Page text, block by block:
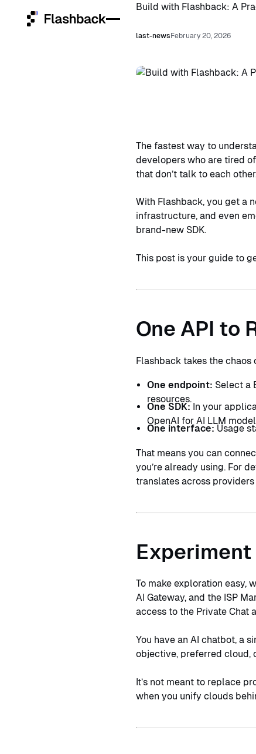
Open ClowdOps
Build with Flashback: A
last-newsFebruary 20, 2026
The fastest way to
developers who are tired
that don’t talk to each
With Flashback, you get a
infrastructure, and even
brand-new SDK.
This post is your guide to
One API to
Flashback takes the
One endpoint: Select a
resources.
One SDK: In your
OpenAI for AI LLM
One interface: Usage
That means you can
you’re already using. For
translates across
To make exploration easy,
AI Gateway, and the ISP
access to the Private Chat
You have an AI chatbot, a
objective, preferred cloud,
It’s not meant to replace
when you unify clouds